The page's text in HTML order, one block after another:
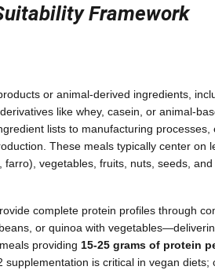
Framework
or animal-derived ingredients,
like whey, casein, or animal-
lists to manufacturing processes,
These meals typically center on
vegetables, fruits, nuts, seeds,
complete protein profiles through
or quinoa with
providing 15-25 grams of protein
is critical in vegan diets;